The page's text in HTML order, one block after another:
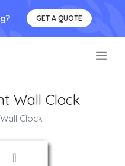
GET A QUOTE
Wall Clock
Clock